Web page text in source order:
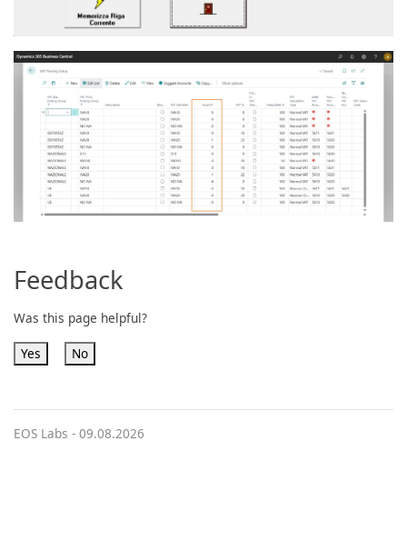
Feedback
Was this page helpful?
Yes No
EOS Labs - 09.08.2026